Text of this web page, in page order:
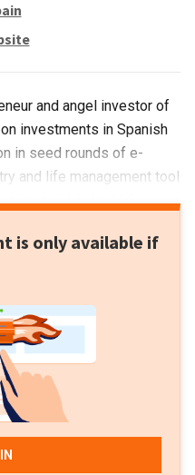
and angel investor of
investments in Spanish
in seed rounds of e-
and life management tool
also established 15
and Europe. Galdana
with total investments
incubator. The serial
of Barcelona FC.
is only available if